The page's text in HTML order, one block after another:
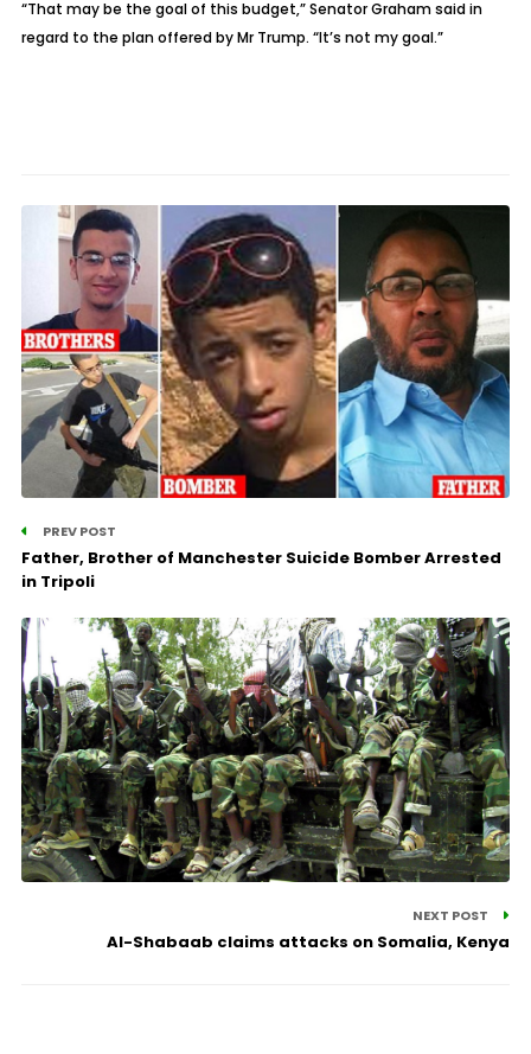
“That may be the goal of this budget,” Senator Graham said in
regard to the plan offered by Mr Trump. “It’s not my goal.”
PREV POST
Father, Brother of Manchester Suicide Bomber Arrested
in Tripoli
NEXT POST
Al-Shabaab claims attacks on Somalia, Kenya